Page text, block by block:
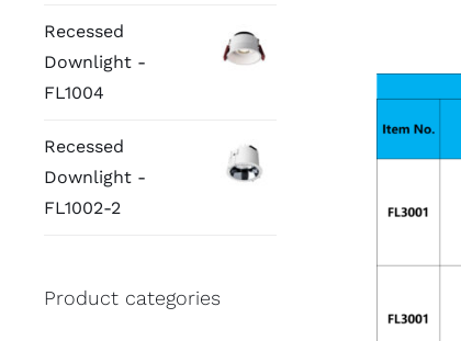
Recessed
Downlight -
FL1004
Recessed
Downlight -
FL1002-2
Product categories